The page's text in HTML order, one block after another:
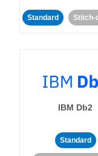
Standard Stitch-
IBM Db2
Standard